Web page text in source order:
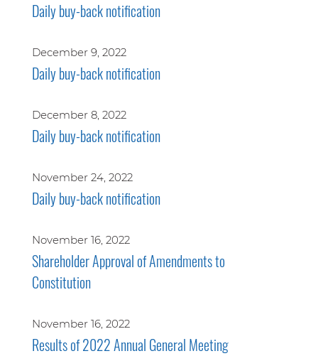
Daily buy-back notification
December 9, 2022
Daily buy-back notification
December 8, 2022
Daily buy-back notification
November 24, 2022
Daily buy-back notification
November 16, 2022
Shareholder Approval of Amendments to
Constitution
November 16, 2022
Results of 2022 Annual General Meeting